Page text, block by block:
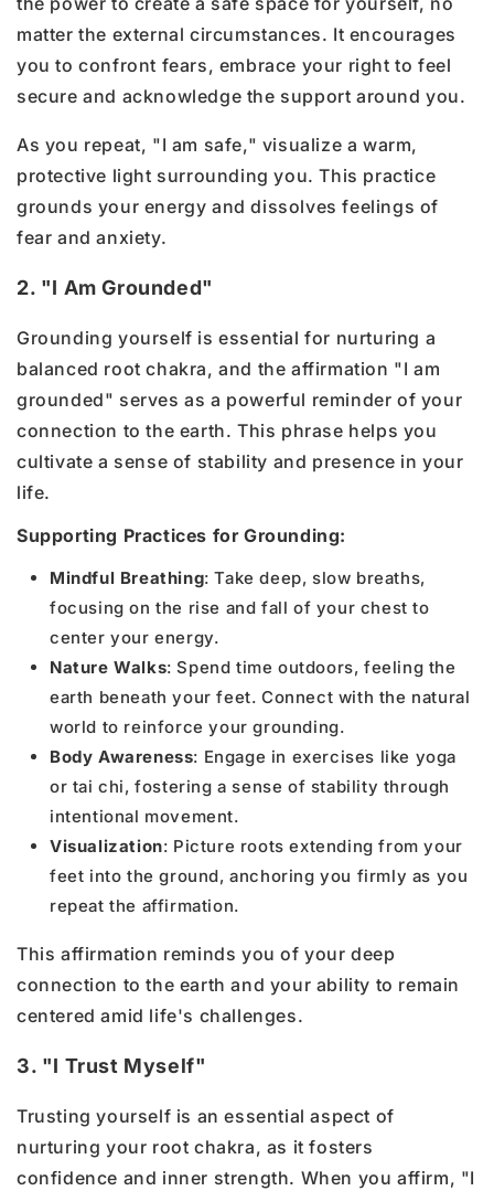
matter the external circumstances. It encourages
you to confront fears, embrace your right to feel
secure and acknowledge the support around you.
As you repeat, "I am safe," visualize a warm,
protective light surrounding you. This practice
grounds your energy and dissolves feelings of
fear and anxiety.
2. "I Am Grounded"
Grounding yourself is essential for nurturing a
balanced root chakra, and the affirmation "I am
grounded" serves as a powerful reminder of your
connection to the earth. This phrase helps you
cultivate a sense of stability and presence in your
life.
Supporting Practices for Grounding:
Mindful Breathing: Take deep, slow breaths,
focusing on the rise and fall of your chest to
center your energy.
Nature Walks: Spend time outdoors, feeling the
earth beneath your feet. Connect with the natural
world to reinforce your grounding.
Body Awareness: Engage in exercises like yoga
or tai chi, fostering a sense of stability through
intentional movement.
Visualization: Picture roots extending from your
feet into the ground, anchoring you firmly as you
repeat the affirmation.
This affirmation reminds you of your deep
connection to the earth and your ability to remain
centered amid life's challenges.
3. "I Trust Myself"
Trusting yourself is an essential aspect of
nurturing your root chakra, as it fosters
confidence and inner strength. When you affirm, "I